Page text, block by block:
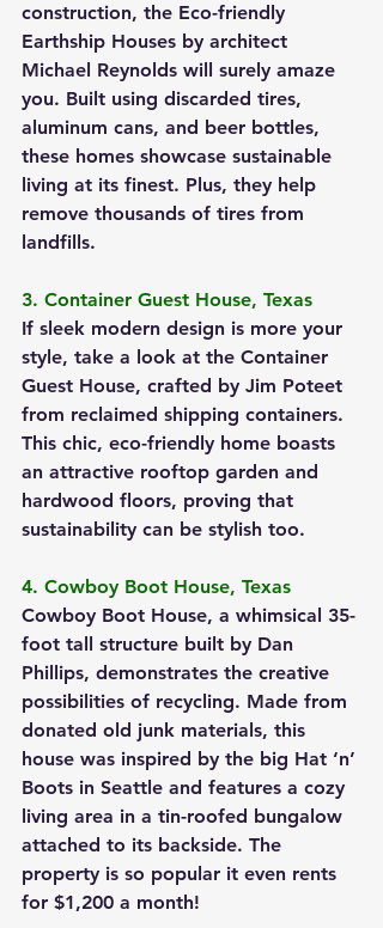
construction, the Eco-friendly
Earthship Houses by architect
Michael Reynolds will surely amaze
you. Built using discarded tires,
aluminum cans, and beer bottles,
these homes showcase sustainable
living at its finest. Plus, they help
remove thousands of tires from
landfills.
3. Container Guest House, Texas
If sleek modern design is more your
style, take a look at the Container
Guest House, crafted by Jim Poteet
from reclaimed shipping containers.
This chic, eco-friendly home boasts
an attractive rooftop garden and
hardwood floors, proving that
sustainability can be stylish too.
4. Cowboy Boot House, Texas
Cowboy Boot House, a whimsical 35-
foot tall structure built by Dan
Phillips, demonstrates the creative
possibilities of recycling. Made from
donated old junk materials, this
house was inspired by the big Hat ‘n’
Boots in Seattle and features a cozy
living area in a tin-roofed bungalow
attached to its backside. The
property is so popular it even rents
for $1,200 a month!